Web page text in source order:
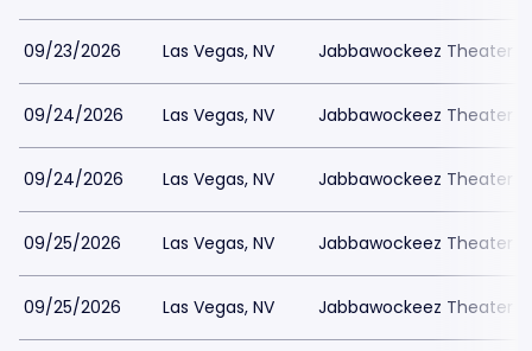
09/23/2026 Las Vegas, NV Jabbawockeez Theater
09/24/2026 Las Vegas, NV Jabbawockeez Theater
09/24/2026 Las Vegas, NV Jabbawockeez Theater
09/25/2026 Las Vegas, NV Jabbawockeez Theater
09/25/2026 Las Vegas, NV Jabbawockeez Theater